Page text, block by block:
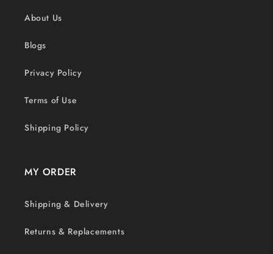
About Us
Blogs
Privacy Policy
Terms of Use
Shipping Policy
MY ORDER
Shipping & Delivery
Returns & Replacements